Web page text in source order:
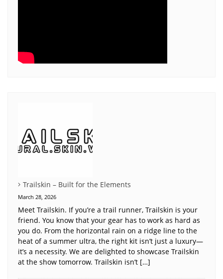
Trailskin – Built for the Elements
March 28, 2026
Meet Trailskin. If you’re a trail runner, Trailskin is your
friend. You know that your gear has to work as hard as
you do. From the horizontal rain on a ridge line to the
heat of a summer ultra, the right kit isn’t just a luxury—
it’s a necessity. We are delighted to showcase Trailskin
at the show tomorrow. Trailskin isn’t […]